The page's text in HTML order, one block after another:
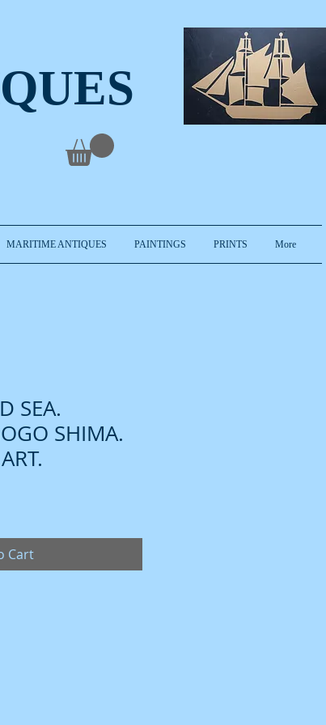
MARITIME ANTIQUES PAINTINGS PRINTS More
SEA.
SHIMA.
Cart